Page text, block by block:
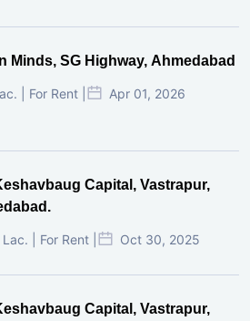
Minds, SG Highway, Ahmedabad
| For Rent | Apr 01, 2026
Capital, Vastrapur,
| For Rent | Oct 30, 2025
Capital, Vastrapur,